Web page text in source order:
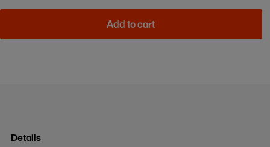
Add to cart
Details